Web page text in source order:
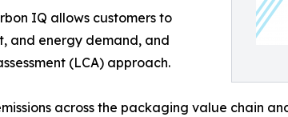
IQ allows customers to
and energy demand, and
(LCA) approach.
across the packaging value chain